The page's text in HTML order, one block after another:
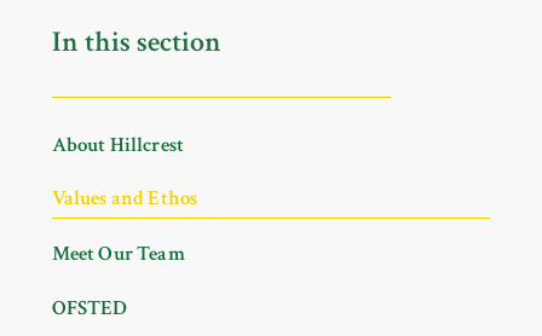
In this section
About Hillcrest
Values and Ethos
Meet Our Team
OFSTED